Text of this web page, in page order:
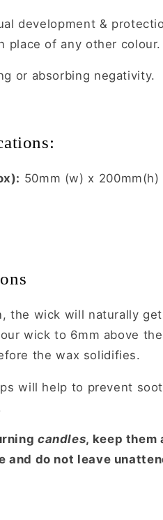
development &
place of any other colour.
or absorbing negativity.
50mm (w) x 200mm(h)
the wick will naturally
wick to 6mm above
the wax solidifies.
will help to prevent
candles, keep them
and do not leave